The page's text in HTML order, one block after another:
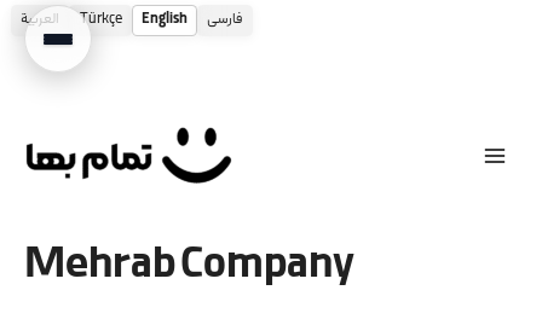
العربية Türkçe English فارسی
Skip
Mehrab Company